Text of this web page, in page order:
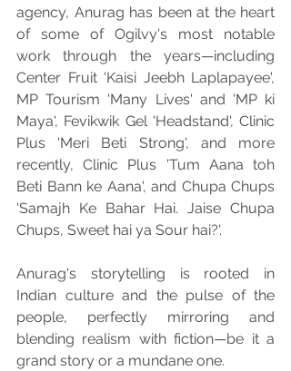
agency, Anurag has been at the heart
of some of Ogilvy's most notable
work through the years—including
Center Fruit 'Kaisi Jeebh Laplapayee',
MP Tourism 'Many Lives' and 'MP ki
Maya', Fevikwik Gel 'Headstand', Clinic
Plus 'Meri Beti Strong', and more
recently, Clinic Plus 'Tum Aana toh
Beti Bann ke Aana', and Chupa Chups
'Samajh Ke Bahar Hai. Jaise Chupa
Chups, Sweet hai ya Sour hai?'.
Anurag's storytelling is rooted in
Indian culture and the pulse of the
people, perfectly mirroring and
blending realism with fiction—be it a
grand story or a mundane one.